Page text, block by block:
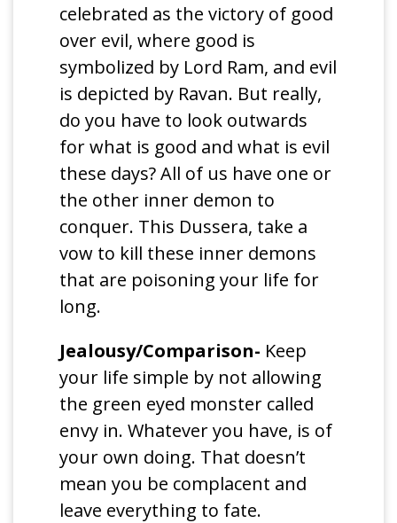
celebrated as the victory of good
over evil, where good is
symbolized by Lord Ram, and evil
is depicted by Ravan. But really,
do you have to look outwards
for what is good and what is evil
these days? All of us have one or
the other inner demon to
conquer. This Dussera, take a
vow to kill these inner demons
that are poisoning your life for
long.
Jealousy/Comparison- Keep
your life simple by not allowing
the green eyed monster called
envy in. Whatever you have, is of
your own doing. That doesn’t
mean you be complacent and
leave everything to fate.